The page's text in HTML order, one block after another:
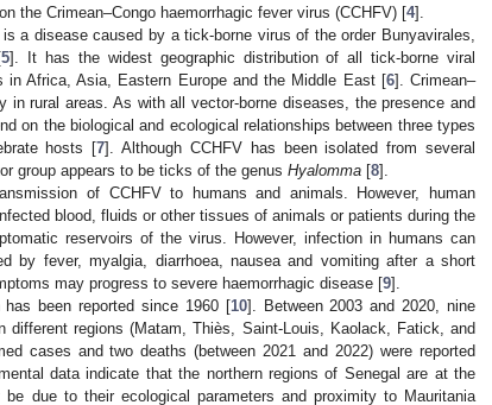
the Crimean–Congo haemorrhagic fever virus (CCHFV) [4].
a disease caused by a tick-borne virus of the order Bunyavirales,
5]. It has the widest geographic distribution of all tick-borne viral
Africa, Asia, Eastern Europe and the Middle East [6]. Crimean–
in rural areas. As with all vector-borne diseases, the presence and
on the biological and ecological relationships between three types
hosts [7]. Although CCHFV has been isolated from several
group appears to be ticks of the genus Hyalomma [8].
of CCHFV to humans and animals. However, human
blood, fluids or other tissues of animals or patients during the
reservoirs of the virus. However, infection in humans can
by fever, myalgia, diarrhoea, nausea and vomiting after a short
may progress to severe haemorrhagic disease [9].
has been reported since 1960 [10]. Between 2003 and 2020, nine
different regions (Matam, Thiès, Saint-Louis, Kaolack, Fatick, and
cases and two deaths (between 2021 and 2022) were reported
data indicate that the northern regions of Senegal are at the
due to their ecological parameters and proximity to Mauritania